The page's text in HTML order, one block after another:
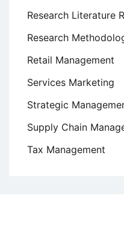
Research Literature
Research
Retail Management
Services Marketing
Strategic
Supply Chain
Tax Management